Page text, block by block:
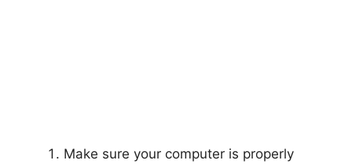
Make sure your computer is properly